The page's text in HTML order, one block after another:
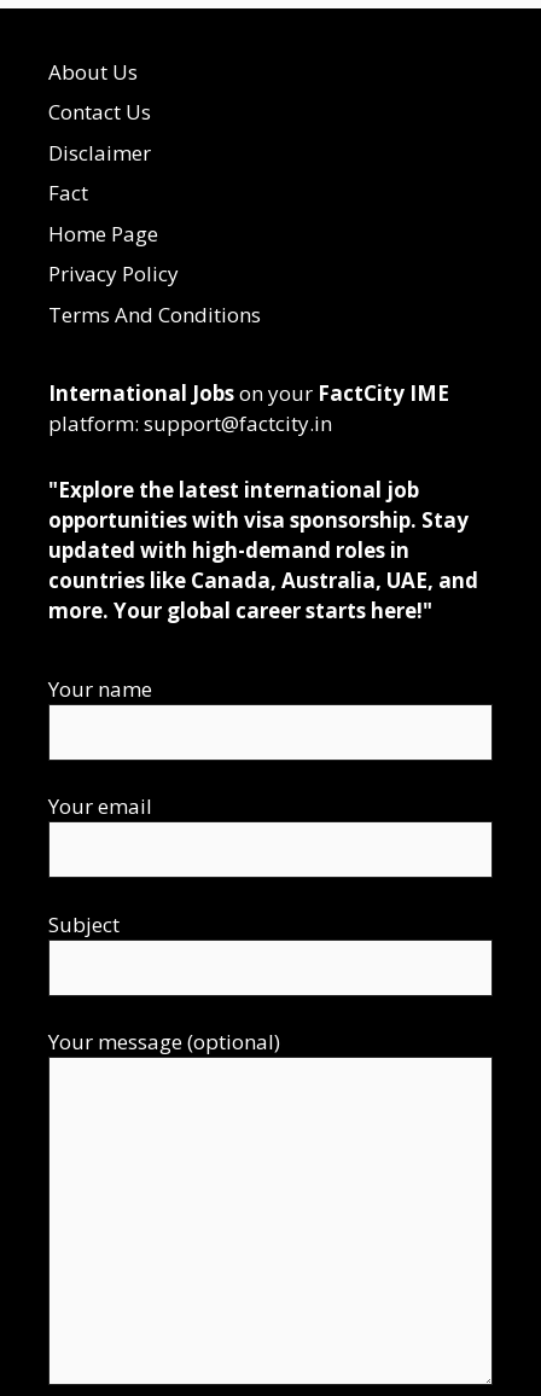
About Us
Contact Us
Disclaimer
Fact
Home Page
Privacy Policy
Terms And Conditions
International Jobson your FactCity IME
platform: support@factcity.in
"Explore the latest international job
opportunities with visa sponsorship. Stay
updated with high-demand roles in
countries like Canada, Australia, UAE, and
more. Your global career starts here!"
Your name
Your email
Subject
Your message (optional)